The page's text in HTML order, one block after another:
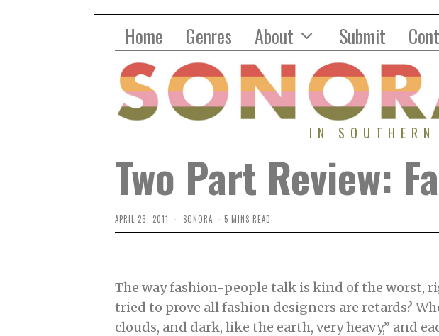
Home Genres About Submit
IN
Two Part Review:
APRIL 26, 2011 SONORA 5 MINS READ
The way fashion-people talk is kind of the worst,
tried to prove all fashion designers are retards?
clouds, and dark, like the earth, very heavy,” and